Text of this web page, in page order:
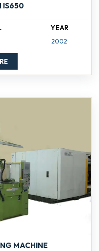
IS650
YEAR
2002
MACHINE